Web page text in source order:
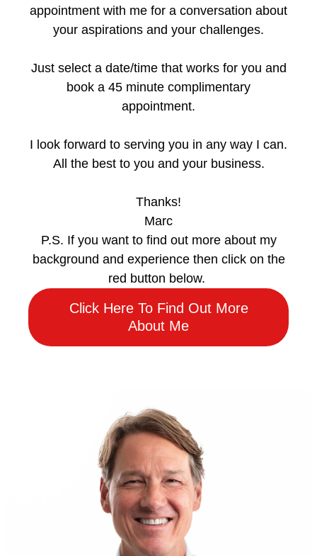
appointment with me for a conversation about
your aspirations and your challenges.
Just select a date/time that works for you and
book a 45 minute complimentary
appointment.
I look forward to serving you in any way I can.
All the best to you and your business.
Thanks!
Marc
P.S. If you want to find out more about my
background and experience then click on the
red button below.
Click Here To Find Out More
About Me